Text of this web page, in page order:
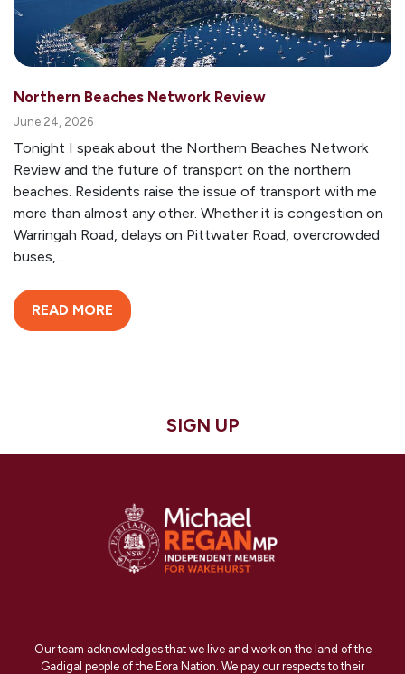
Northern Beaches Network Review
June 24, 2026
Tonight I speak about the Northern Beaches Network
Review and the future of transport on the northern
beaches. Residents raise the issue of transport with me
more than almost any other. Whether it is congestion on
Warringah Road, delays on Pittwater Road, overcrowded
buses,...
READ MORE
SIGN UP
Our team acknowledges that we live and work on the land of the
Gadigal people of the Eora Nation. We pay our respects to their